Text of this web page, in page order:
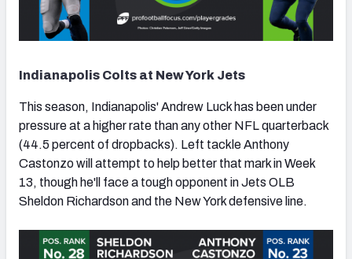
Indianapolis Colts at New York Jets
This season, Indianapolis' Andrew Luck has been under
pressure at a higher rate than any other NFL quarterback
(44.5 percent of dropbacks). Left tackle Anthony
Castonzo will attempt to help better that mark in Week
13, though he'll face a tough opponent in Jets OLB
Sheldon Richardson and the New York defensive line.